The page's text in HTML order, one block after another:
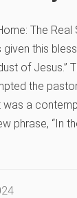
The Real
this
of Jesus.”
the
was a
phrase, “In